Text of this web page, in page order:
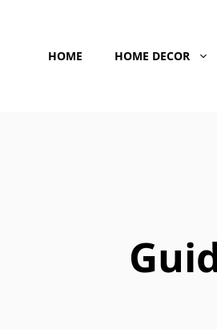
contentHOME HOME DECOR